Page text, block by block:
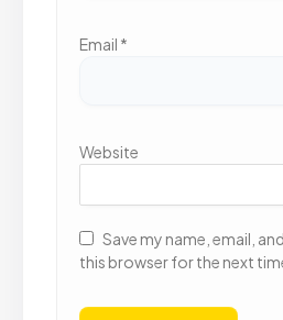
Email *
Website
Save my name, email,
this browser for the next